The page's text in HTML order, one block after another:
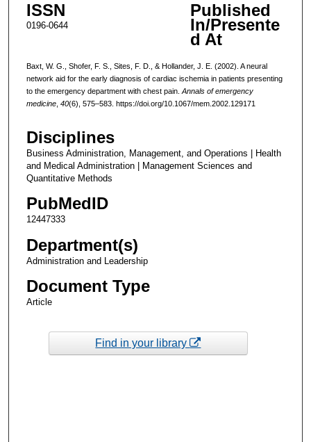
ISSN
0196-0644
Published
In/Presente
d At
Baxt, W. G., Shofer, F. S., Sites, F. D., & Hollander, J. E. (2002). A neural
network aid for the early diagnosis of cardiac ischemia in patients presenting
to the emergency department with chest pain. Annals of emergency
medicine, 40(6), 575–583. https://doi.org/10.1067/mem.2002.129171
Disciplines
Business Administration, Management, and Operations | Health
and Medical Administration | Management Sciences and
Quantitative Methods
PubMedID
12447333
Department(s)
Administration and Leadership
Document Type
Article
Find in your library